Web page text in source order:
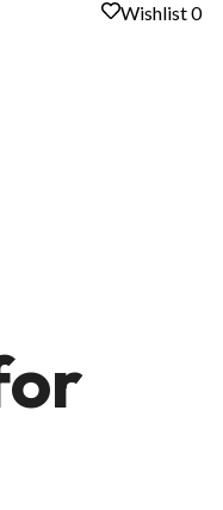
Wishlist0